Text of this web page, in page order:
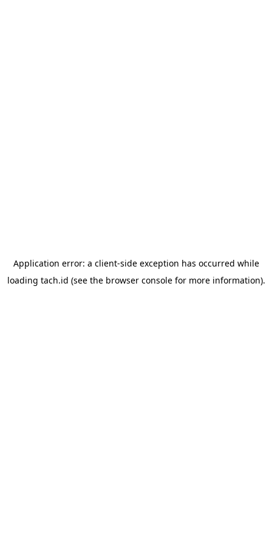
Application error: a client-side exception has occurred while
loading tach.id (see the browser consolefor more information).